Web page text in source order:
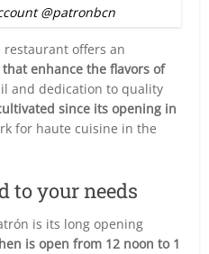
@patronbcn
restaurant offers an
enhance the flavors of
and dedication to quality
since its opening in
for haute cuisine in the
to your needs
is its long opening
is open from 12 noon to 1